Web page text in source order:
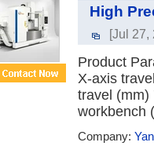
High
[Jul 27,
Product
X-axis
travel (mm)
workbench
Company: